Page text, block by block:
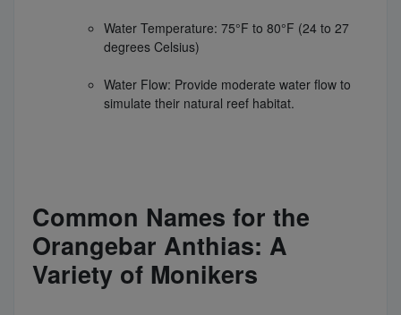
Water Temperature: 75°F to 80°F (24 to 27
degrees Celsius)
Water Flow: Provide moderate water flow to
simulate their natural reef habitat.
Common Names for the
Orangebar Anthias: A
Variety of Monikers